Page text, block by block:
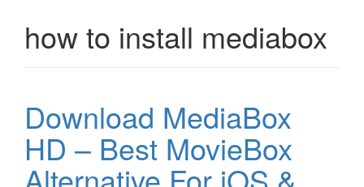
how to install mediabox
Download MediaBox
HD – Best MovieBox